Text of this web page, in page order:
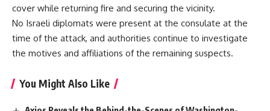
cover while returning fire and securing the vicinity.
No Israeli diplomats were present at the consulate at the
time of the attack, and authorities continue to investigate
the motives and affiliations of the remaining suspects.
You Might Also Like